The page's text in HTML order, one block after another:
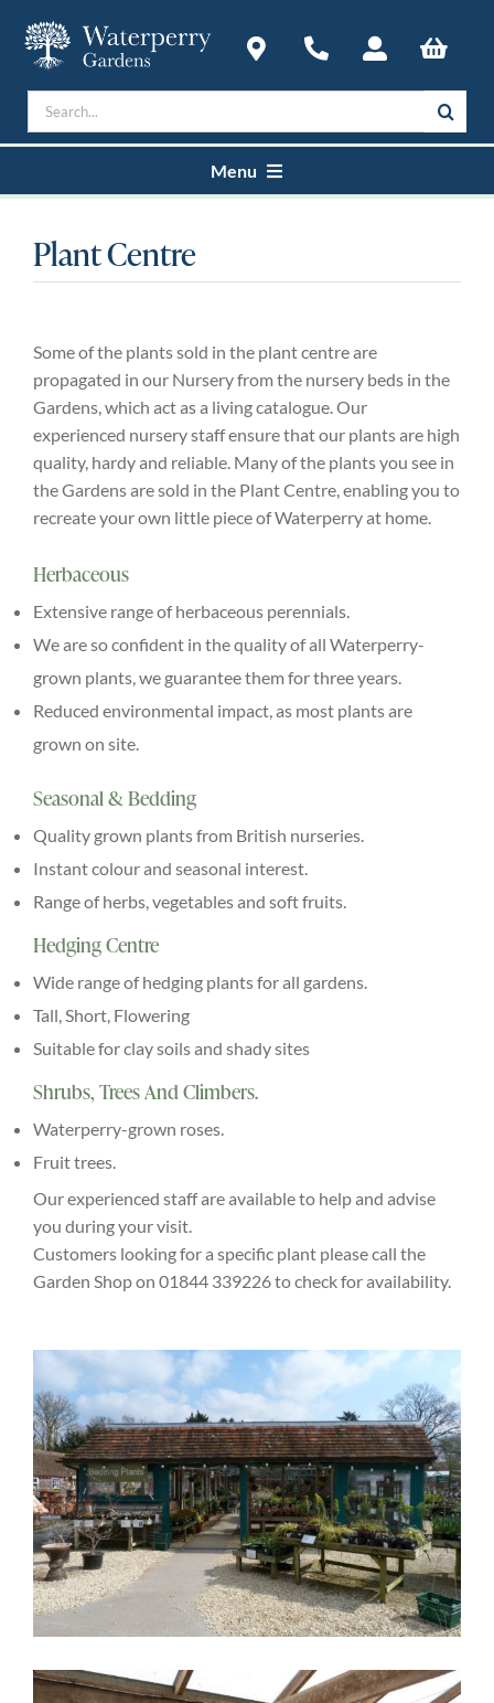
content
Search
for:
Menu
Plan a Visit
About
Explore
Tea Shop
Vacancies
Plant Centre
Some of the plants sold in the plant centre are
propagated in our Nursery from the nursery beds in the
Gardens, which act as a living catalogue. Our
experienced nursery staff ensure that our plants are high
quality, hardy and reliable. Many of the plants you see in
the Gardens are sold in the Plant Centre, enabling you to
recreate your own little piece of Waterperry at home.
Herbaceous
Extensive range of herbaceous perennials.
We are so confident in the quality of all Waterperry-
grown plants, we guarantee them for three years.
Reduced environmental impact, as most plants are
grown on site.
Seasonal & Bedding
Quality grown plants from British nurseries.
Instant colour and seasonal interest.
Range of herbs, vegetables and soft fruits.
Hedging Centre
Wide range of hedging plants for all gardens.
Tall, Short, Flowering
Suitable for clay soils and shady sites
Shrubs, Trees And Climbers.
Waterperry-grown roses.
Fruit trees.
Our experienced staff are available to help and advise
you during your visit.
Customers looking for a specific plant please call the
Garden Shop on 01844 339226 to check for availability.